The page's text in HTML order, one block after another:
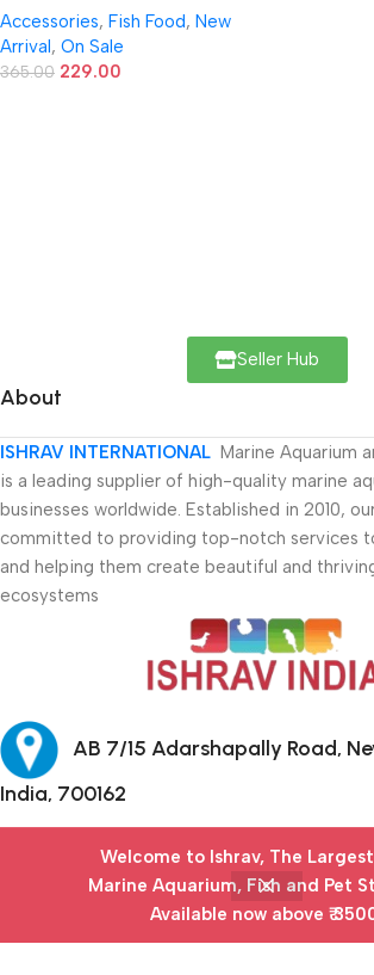
Welcome to Ishrav, The
Marine Aquarium, Fish and Pet
Available now above ₹
Daily Diet for Tropical Fish
Accessories, Fish Food, New
Arrival, On Sale
365.00 229.00
Seller Hub
About
ISHRAV INTERNATIONAL Marine Aquarium
is a leading supplier of high-quality marine
businesses worldwide. Established in 2010,
committed to providing top-notch services
and helping them create beautiful and
ecosystems
AB 7/15 Adarshapally Road,
India, 700162
Safety Payments
My account